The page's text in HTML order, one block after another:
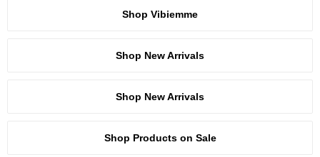
Shop Vibiemme
Shop New Arrivals
Shop New Arrivals
Shop Products on Sale